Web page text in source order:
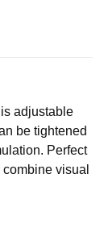
adjustable
be tightened
Perfect
visual